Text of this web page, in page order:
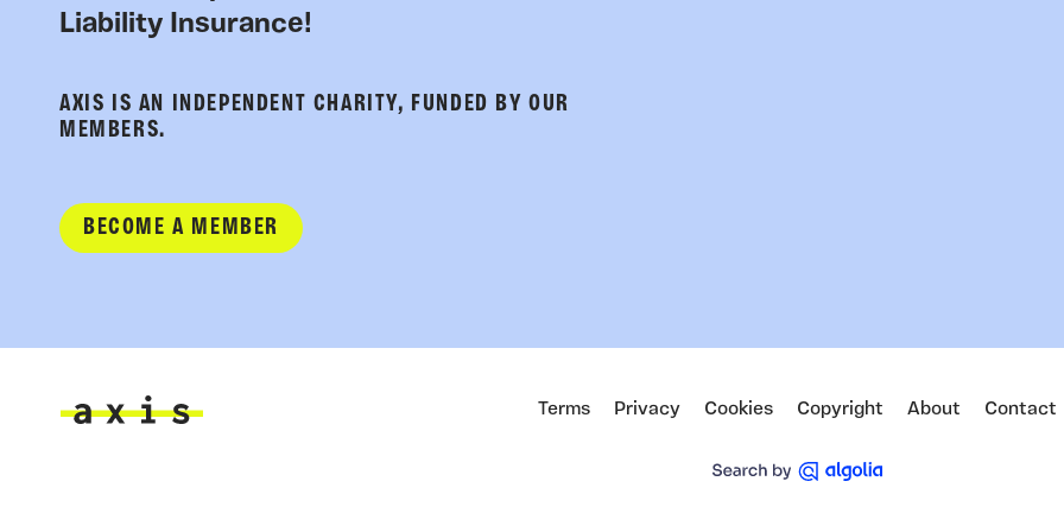
Liability Insurance!
AXIS IS AN INDEPENDENT CHARITY, FUNDED BY OUR
MEMBERS.
BECOME A MEMBER
Terms Privacy Cookies Copyright About Contact